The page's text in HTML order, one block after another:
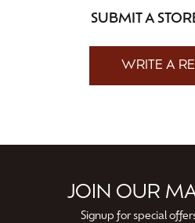
SUBMIT A
WRITE A
JOIN OUR
Signup for special